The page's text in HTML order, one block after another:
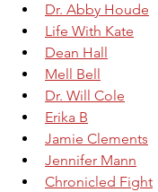
Dr. Abby Houde
Life With Kate
Dean Hall
Mell Bell
Dr. Will Cole
Erika B
Jamie Clements
Jennifer Mann
Chronicled Fight